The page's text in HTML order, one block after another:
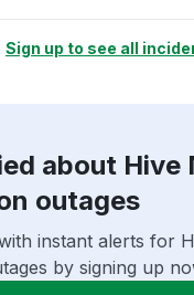
Sign up to see all
about Hive
outages
instant alerts for
by signing up